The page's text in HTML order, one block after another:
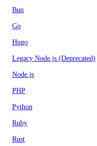
Bun
Go
Hugo
Legacy Node.js (Deprecated)
Node.js
PHP
Python
Ruby
Rust